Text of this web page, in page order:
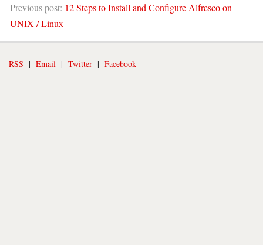
Previous post: 12 Steps to Install and Configure Alfresco on
UNIX / Linux
RSS | Email | Twitter | Facebook